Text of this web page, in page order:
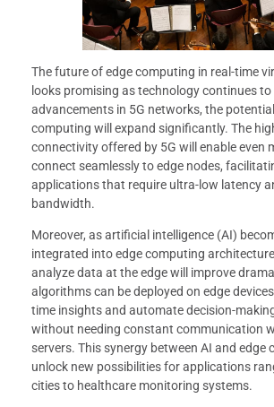
The future of edge computing in real-time
looks promising as technology continues to
advancements in 5G networks, the
computing will expand significantly. The
connectivity offered by 5G will enable even
connect seamlessly to edge nodes,
applications that require ultra-low latency
bandwidth.
Moreover, as artificial intelligence (AI)
integrated into edge computing
analyze data at the edge will improve
algorithms can be deployed on edge
time insights and automate decision-
without needing constant communication
servers. This synergy between AI and edge
unlock new possibilities for applications
cities to healthcare monitoring systems.